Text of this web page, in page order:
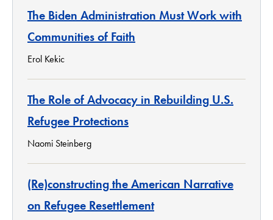
The Biden Administration Must Work with
Communities of Faith
Erol Kekic
The Role of Advocacy in Rebuilding U.S.
Refugee Protections
Naomi Steinberg
(Re)constructing the American Narrative
on Refugee Resettlement